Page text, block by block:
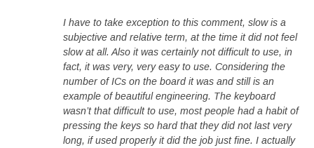
I have to take exception to this comment, slow is a
subjective and relative term, at the time it did not feel
slow at all. Also it was certainly not difficult to use, in
fact, it was very, very easy to use. Considering the
number of ICs on the board it was and still is an
example of beautiful engineering. The keyboard
wasn’t that difficult to use, most people had a habit of
pressing the keys so hard that they did not last very
long, if used properly it did the job just fine. I actually